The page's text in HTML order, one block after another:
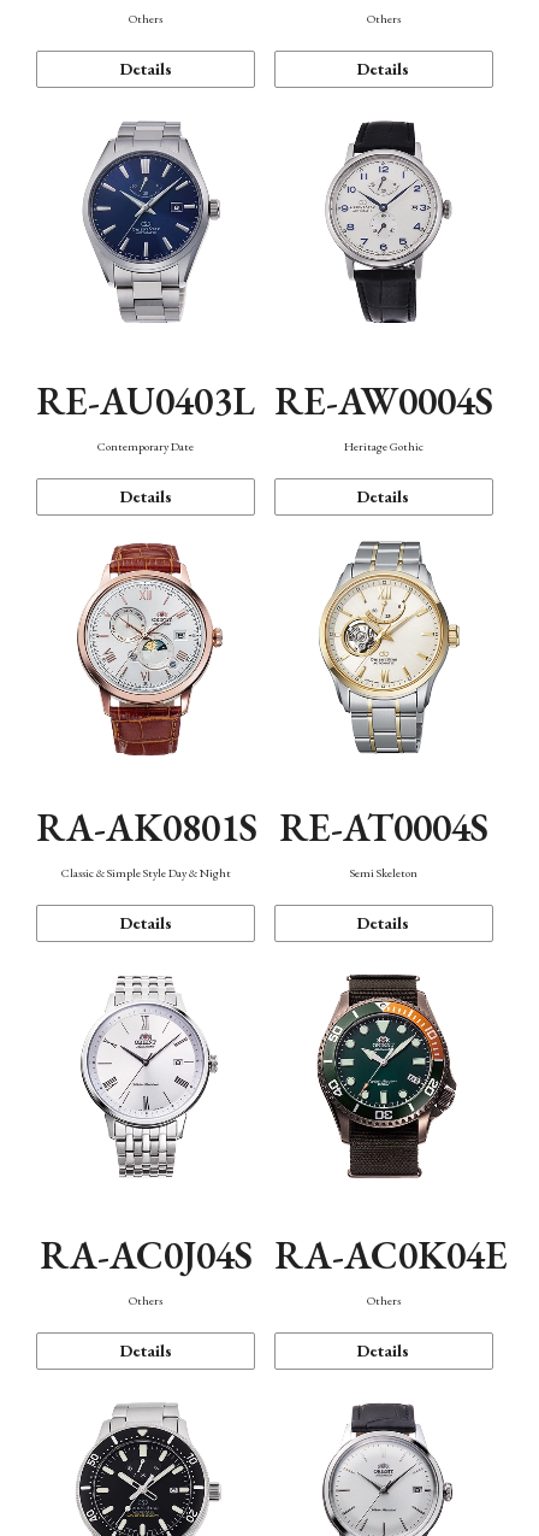
Others
Details
Others
Details
RE-AU0403L
Contemporary Date
Details
RE-AW0004S
Heritage Gothic
Details
RA-AK0801S
Classic & Simple Style Day & Night
Details
RE-AT0004S
Semi Skeleton
Details
RA-AC0J04S
Others
Details
RA-AC0K04E
Others
Details